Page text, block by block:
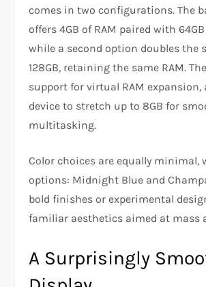
comes in two configurations. The
offers 4GB of RAM paired with
while a second option doubles the
128GB, retaining the same RAM.
support for virtual RAM
device to stretch up to 8GB for
multitasking.
Color choices are equally minimal,
options: Midnight Blue and
bold finishes or experimental
familiar aesthetics aimed at mass
A Surprisingly